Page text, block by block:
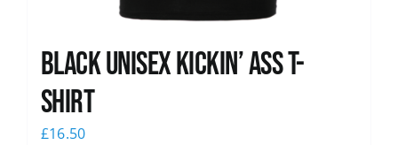
Black Unisex Kickin’ Ass T-
shirt
£16.50